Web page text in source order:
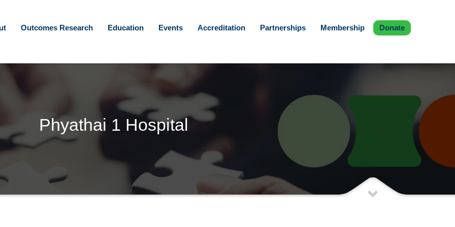
Outcomes Research Education Events Accreditation Partnerships Membership Donate
Phyathai 1 Hospital